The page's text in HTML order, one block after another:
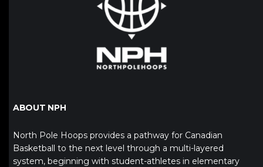
ABOUT NPH
North Pole Hoops provides a pathway for Canadian
Basketball to the next level through a multi-layered
system, beginning with student-athletes in elementary